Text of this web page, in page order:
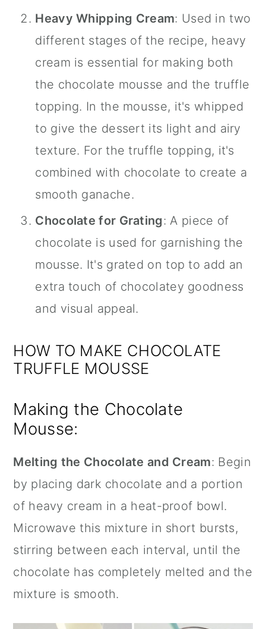
Heavy Whipping Cream: Used in two
different stages of the recipe, heavy
cream is essential for making both
the chocolate mousse and the truffle
topping. In the mousse, it's whipped
to give the dessert its light and airy
texture. For the truffle topping, it's
combined with chocolate to create a
smooth ganache.
Chocolate for Grating: A piece of
chocolate is used for garnishing the
mousse. It's grated on top to add an
extra touch of chocolatey goodness
and visual appeal.
HOW TO MAKE CHOCOLATE
TRUFFLE MOUSSE
Making the Chocolate
Mousse:
Melting the Chocolate and Cream: Begin
by placing dark chocolate and a portion
of heavy cream in a heat-proof bowl.
Microwave this mixture in short bursts,
stirring between each interval, until the
chocolate has completely melted and the
mixture is smooth.